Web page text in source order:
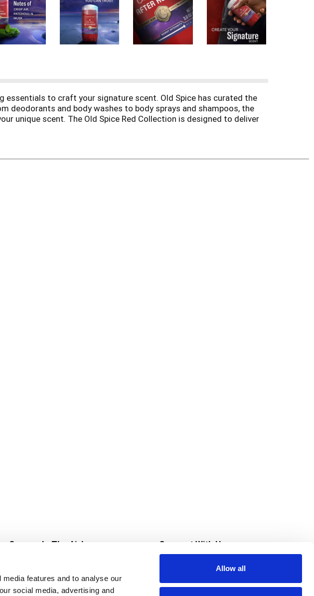
features and to analyse our
social media, advertising and
Allow all
to craft your signature scent. Old Spice has curated the
deodorants and body washes to body sprays and shampoos, the
unique scent. The Old Spice Red Collection is designed to deliver
Collection allows you to express your unique style. Trust Old
on exceptional performance and irresistible fragrances. Embrace
Saver
In The Aisles
Fresh For Less at Super Saver
Pharmacy
Connect With Us
Download Our App